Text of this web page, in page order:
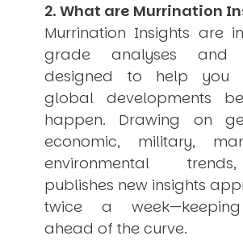
APPLYING THE CODE OF
Creating Actionable Strategies For
2. What are Murrination
Murrination Insights are
grade analyses and
designed to help you
global developments
happen. Drawing on
economic, military,
environmental
publishes new insights
twice a
ahead of the curve.